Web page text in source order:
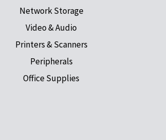
Network Storage
Video & Audio
Printers & Scanners
Peripherals
Office Supplies